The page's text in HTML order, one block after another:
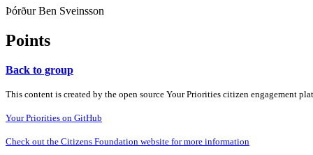
Þórður Ben Sveinsson
Points
Back to group
This content is created by the open source Your Priorities citizen engagement
Your Priorities on GitHub
Check out the Citizens Foundation website for more information